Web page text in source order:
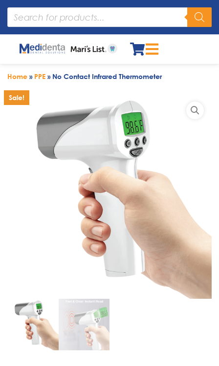
Home » PPE » No Contact Infrared Thermometer
Sale!